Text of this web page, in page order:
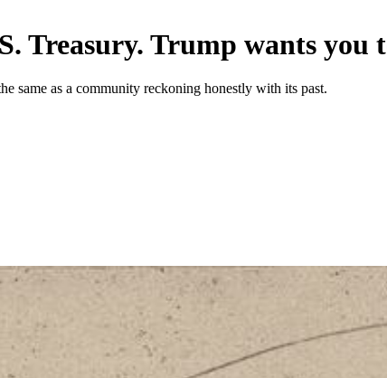
Treasury. Trump wants you
same as a community reckoning honestly with its past.